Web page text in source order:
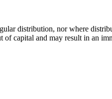
distribution, nor where
capital and may result in an